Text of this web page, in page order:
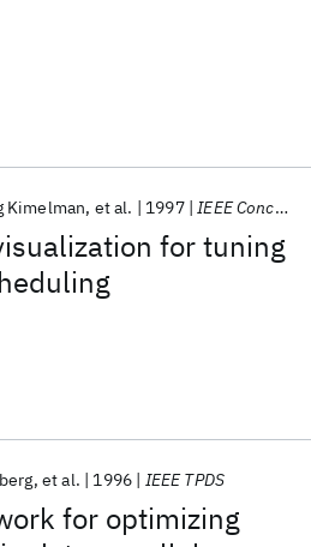
for tuning
Kimelman et al. 1997 IEEE Concurrency
for optimizing
et al. 1996 IEEE TPDS